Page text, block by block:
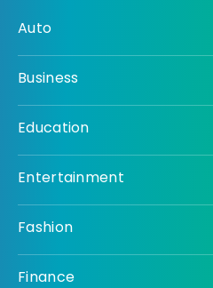
Auto
Business
Education
Entertainment
Fashion
Finance